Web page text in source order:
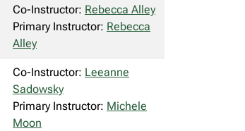
Co-Instructor: Rebecca Alley
Primary Instructor: Rebecca
Alley
Co-Instructor: Leeanne
Sadowsky
Primary Instructor: Michele
Moon